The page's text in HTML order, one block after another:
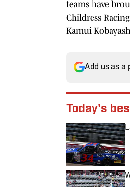
teams have
Childress
Kamui
Add us as a
Today's